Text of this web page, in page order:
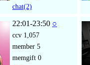
chat(2)
22:01-23:50 ○
ccv 1,057
member 5
memgift 0